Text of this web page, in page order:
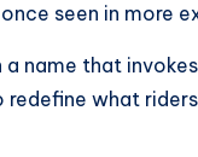
seen in more
a name that
redefine what